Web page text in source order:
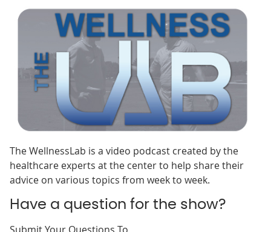
The WellnessLab is a video podcast created by the
healthcare experts at the center to help share their
advice on various topics from week to week.
Have a question for the show?
Submit Your Questions To